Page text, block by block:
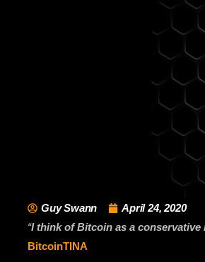
Guy Swann
April 24, 2020
“I think of Bitcoin as a
BitcoinTINA